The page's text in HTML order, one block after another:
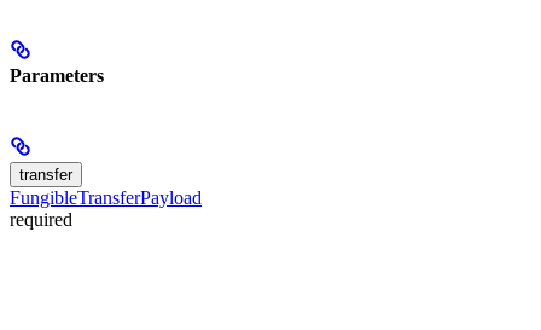
Parameters
transfer
FungibleTransferPayload
required